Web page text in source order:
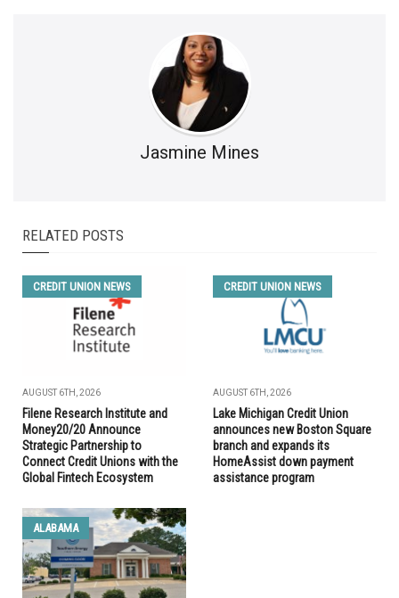
Jasmine Mines
RELATED POSTS
CREDIT UNION NEWS
AUGUST 6TH, 2026
Filene Research Institute and
Money20/20 Announce
Strategic Partnership to
Connect Credit Unions with the
Global Fintech Ecosystem
CREDIT UNION NEWS
AUGUST 6TH, 2026
Lake Michigan Credit Union
announces new Boston Square
branch and expands its
HomeAssist down payment
assistance program
ALABAMA